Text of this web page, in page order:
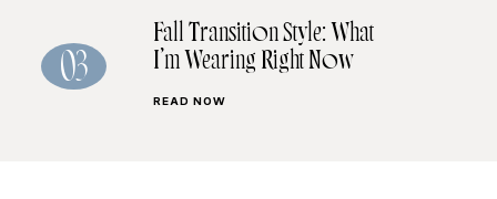
03
Fall Transition Style: What
I’m Wearing Right Now
READ NOW